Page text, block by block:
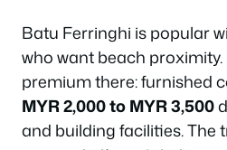
Batu Ferringhi is popular
who want beach
premium there: furnished
MYR 2,000 to MYR 3,500
and building facilities. The